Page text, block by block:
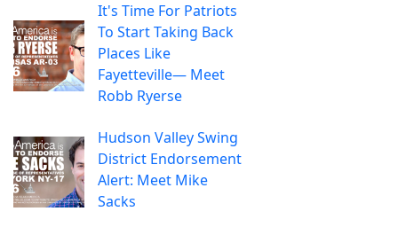
It's Time For Patriots
To Start Taking Back
Places Like
Fayetteville— Meet
Robb Ryerse
Hudson Valley Swing
District Endorsement
Alert: Meet Mike
Sacks